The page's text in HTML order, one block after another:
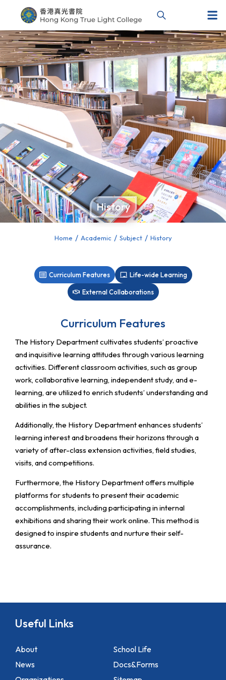
History
You are here:Home Academic Subject History
Curriculum Features Life-wide Learning
External Collaborations
Curriculum Features
The History Department cultivates students’ proactive
and inquisitive learning attitudes through various learning
activities. Different classroom activities, such as group
work, collaborative learning, independent study, and e-
learning, are utilized to enrich students’ understanding and
abilities in the subject.
Additionally, the History Department enhances students’
learning interest and broadens their horizons through a
variety of after-class extension activities, field studies,
visits, and competitions.
Furthermore, the History Department offers multiple
platforms for students to present their academic
accomplishments, including participating in internal
exhibitions and sharing their work online. This method is
designed to inspire students and nurture their self-
assurance.
Useful Links
About
News
School Life
Docs&Forms